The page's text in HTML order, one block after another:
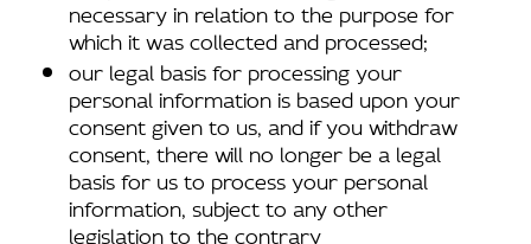
necessary in relation to the purpose for
which it was collected and processed;
our legal basis for processing your
personal information is based upon your
consent given to us, and if you withdraw
consent, there will no longer be a legal
basis for us to process your personal
information, subject to any other
legislation to the contrary